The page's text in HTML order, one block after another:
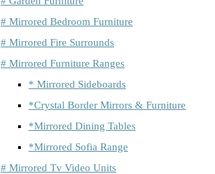
# Mirrored Bedroom Furniture
# Mirrored Fire Surrounds
# Mirrored Furniture Ranges
* Mirrored Sideboards
*Crystal Border Mirrors & Furniture
*Mirrored Dining Tables
*Mirrored Sofia Range
# Mirrored Tv Video Units